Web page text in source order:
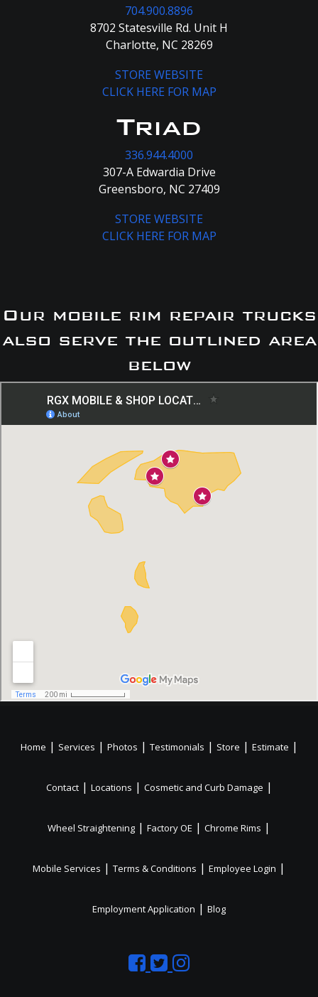
704.900.8896
8702 Statesville Rd. Unit H
Charlotte, NC 28269
STORE WEBSITE
CLICK HERE FOR MAP
Triad
336.944.4000
307-A Edwardia Drive
Greensboro, NC 27409
STORE WEBSITE
CLICK HERE FOR MAP
Our mobile rim repair trucks
also serve the outlined area
below
Home | Services | Photos | Testimonials | Store | Estimate |
Contact | Locations | Cosmetic and Curb Damage |
Wheel Straightening | Factory OE | Chrome Rims |
Mobile Services | Terms & Conditions | Employee Login |
Employment Application | Blog
LikeFollow
Like